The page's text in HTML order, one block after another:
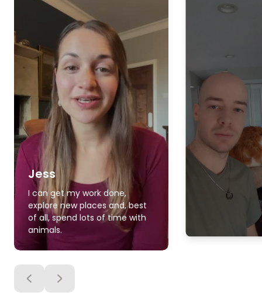
Jess
I can get my work done,
explore new places and, best
of all, spend lots of time with
animals.